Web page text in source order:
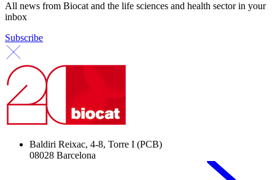
All news from Biocat and the life sciences and health sector in your
inbox
Subscribe
Baldiri Reixac, 4-8, Torre I (PCB)
08028 Barcelona